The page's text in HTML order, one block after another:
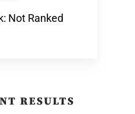
Not Ranked
RESULTS